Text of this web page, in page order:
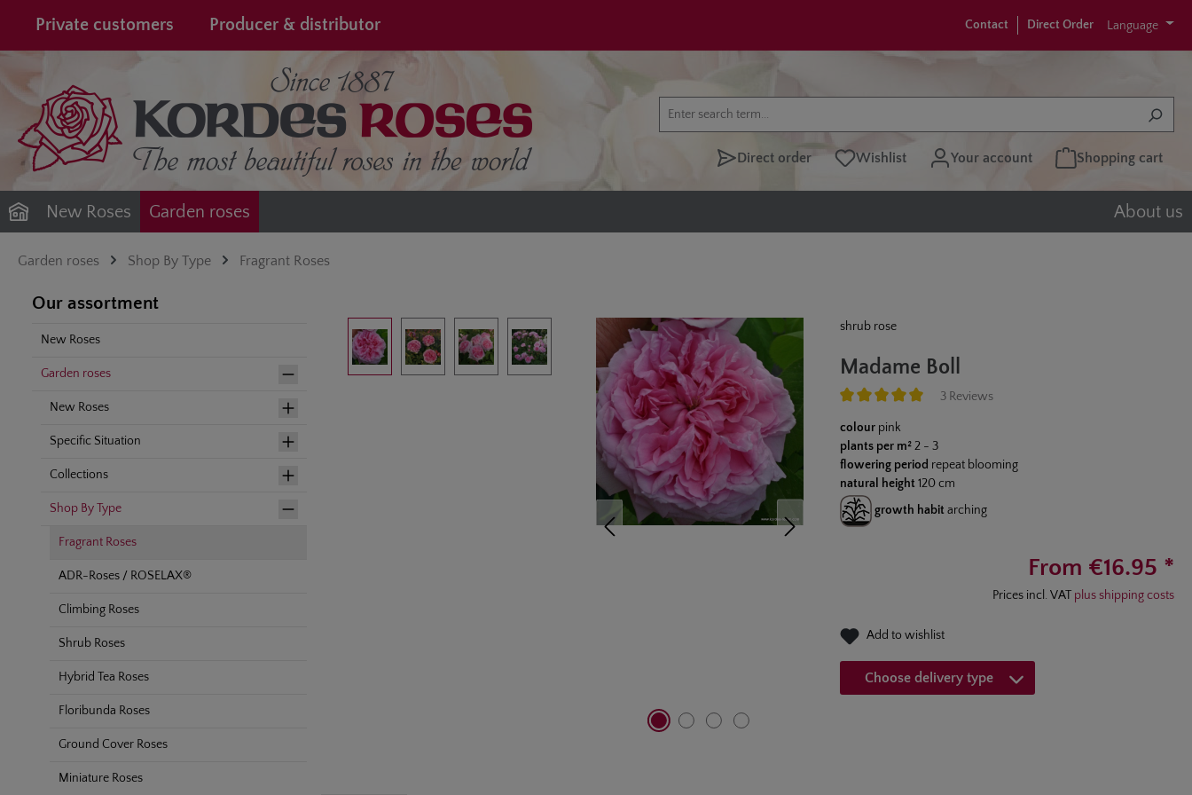
Skip to main navigation
Private customers Producer & distributor Contact Direct Order Language
Direct order Wishlist Your account Shopping cart
New Roses Garden roses About us
Garden roses Shop By Type Fragrant Roses
Our assortment
New Roses
Garden roses
New Roses
Specific Situation
Collections
Shop By Type
Fragrant Roses
ADR-Roses / ROSELAX®
Climbing Roses
Shrub Roses
Hybrid Tea Roses
Floribunda Roses
Ground Cover Roses
Miniature Roses
shrub rose
Madame Boll
3 Reviews
colour pink
plants per m² 2 - 3
flowering period repeat blooming
natural height 120 cm
growth habit arching
From €16.95 *
Prices incl. VAT plus shipping costs
Add to wishlist
Choose delivery type